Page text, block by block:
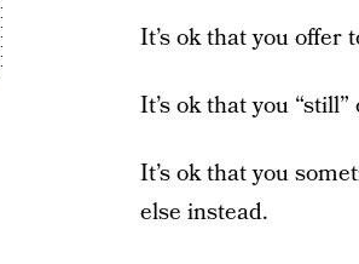
It’s ok that you
It’s ok that you
It’s ok that you
else instead.